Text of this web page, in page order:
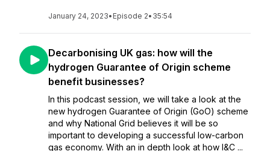
January 24, 2023• Episode 2• 35:54
Decarbonising UK gas: how will the
hydrogen Guarantee of Origin scheme
benefit businesses?
In this podcast session, we will take a look at the
new hydrogen Guarantee of Origin (GoO) scheme
and why National Grid believes it will be so
important to developing a successful low-carbon
gas economy. With an in depth look at how I&C ...